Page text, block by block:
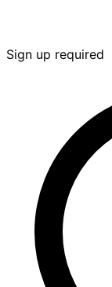
Sign up required